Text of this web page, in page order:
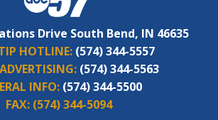
Drive South Bend, IN 46635
HOTLINE: (574) 344-5557
(574) 344-5563
INFO: (574) 344-5500
FAX: (574) 344-5094